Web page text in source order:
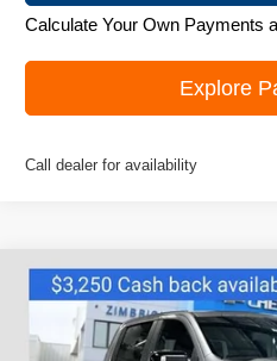
Calculate Your Own Payments
Explore
Call dealer for availability
New2026Chevrolet
Special Offer
Compare Vehicle